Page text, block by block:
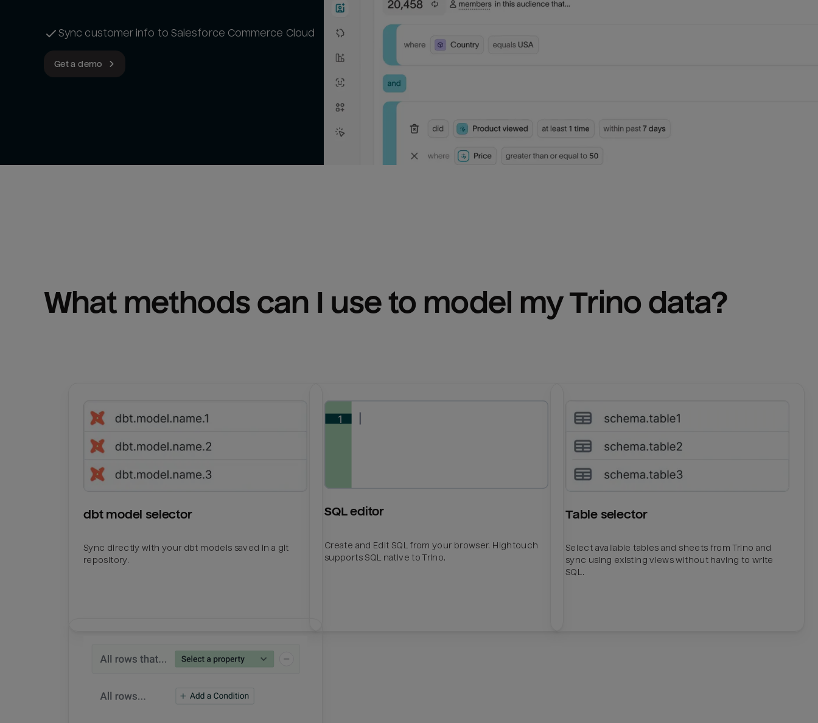
Sync customer info to Salesforce Commerce Cloud
Get a demo
What methods can I use to model my Trino data?
dbt model selector
Sync directly with your dbt models saved in a git
repository.
SQL editor
Create and Edit SQL from your browser. Hightouch
supports SQL native to Trino.
Table selector
Select available tables and sheets from Trino and
sync using existing views without having to write
SQL.